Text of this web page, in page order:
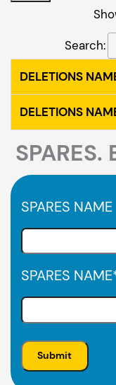
Search:
DELETIONS
DELETIONS
SPARES NAME
SPARES NAME